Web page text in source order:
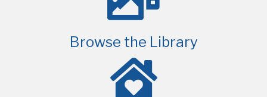
Browse the Library